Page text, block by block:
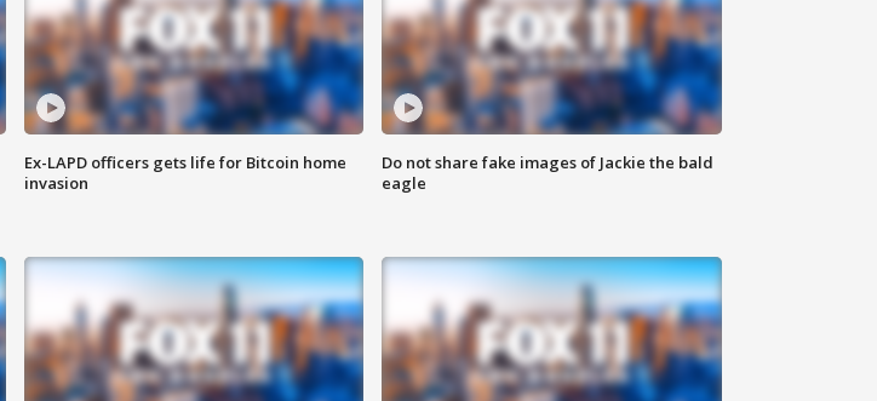
Ex-LAPD officers gets life for Bitcoin home
invasion
Do not share fake images of Jackie the bald
eagle